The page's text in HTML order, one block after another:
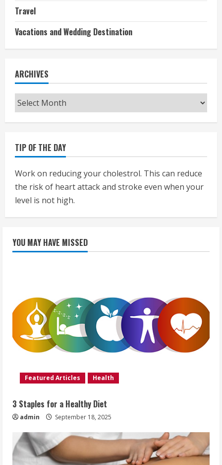
Travel
Vacations and Wedding Destination
ARCHIVES
Archives
TIP OF THE DAY
Work on reducing your cholestrol. This can reduce
the risk of heart attack and stroke even when your
level is not high.
YOU MAY HAVE MISSED
Featured Articles Health
3 Staples for a Healthy Diet
admin September 18, 2025